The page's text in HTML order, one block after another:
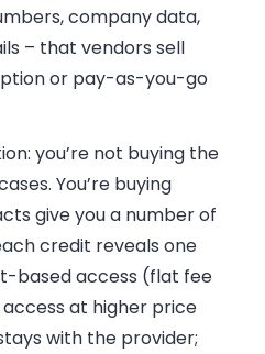
company data,
– that vendors sell
or pay-as-you-go
you’re not buying the
You’re buying
give you a number of
credit reveals one
based access (flat fee
at higher price
with the provider;